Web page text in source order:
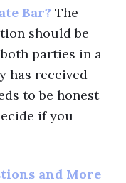
Bar? The
should be
parties in a
has received
to be honest
if you
and More